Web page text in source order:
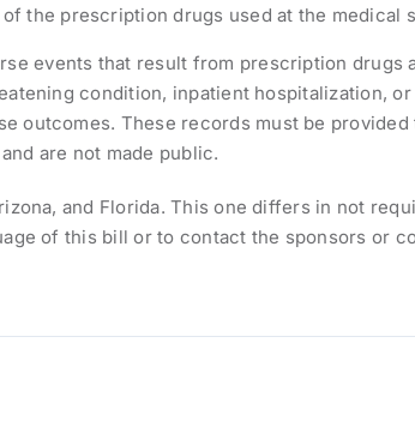
the prescription drugs used at the medical
events that result from prescription drugs
condition, inpatient hospitalization,
outcomes. These records must be
are not made public.
and Florida. This one differs in not
of this bill or to contact the sponsors or